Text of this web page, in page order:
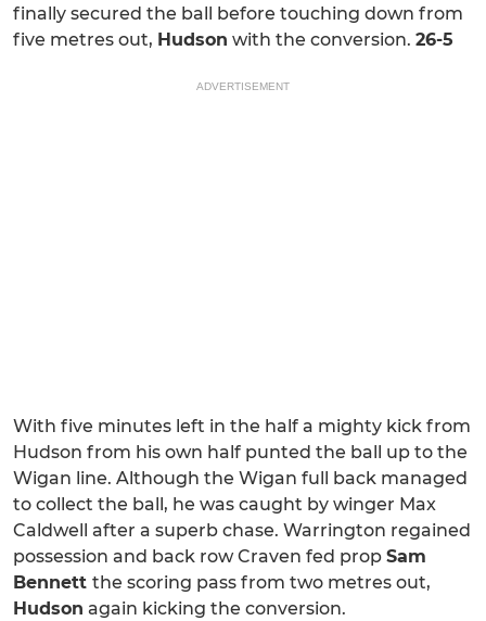
finally secured the ball before touching down from
five metres out, Hudson with the conversion. 26-5
ADVERTISEMENT
With five minutes left in the half a mighty kick from
Hudson from his own half punted the ball up to the
Wigan line. Although the Wigan full back managed
to collect the ball, he was caught by winger Max
Caldwell after a superb chase. Warrington regained
possession and back row Craven fed prop Sam
Bennett the scoring pass from two metres out,
Hudson again kicking the conversion.